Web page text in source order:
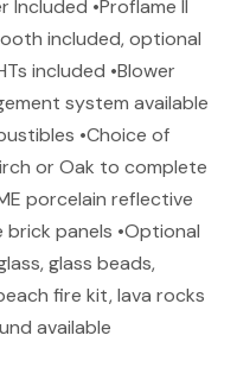
Included •Proflame II
included, optional
included •Blower
system available
•Choice of
or Oak to complete
porcelain reflective
panels •Optional
glass beads,
fire kit, lava rocks
available